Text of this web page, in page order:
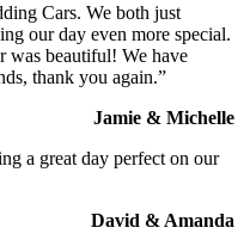
Cars. We both just
our day even more special.
was beautiful! We have
thank you again.”
Jamie & Michelle
a great day perfect on our
David & Amanda